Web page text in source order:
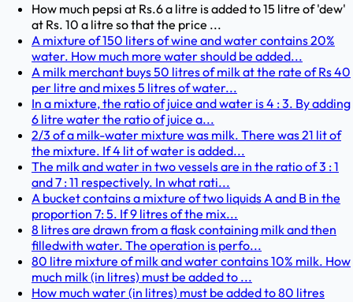
How much pepsi at Rs.6 a litre is added to 15 litre of 'dew'
at Rs. 10 a litre so that the price ...
A mixture of 150 liters of wine and water contains 20%
water. How much more water should be added...
A milk merchant buys 50 litres of milk at the rate of Rs 40
per litre and mixes 5 litres of water...
In a mixture, the ratio of juice and water is 4 : 3. By adding
6 litre water the ratio of juice a...
2/3 of a milk-water mixture was milk. There was 21 lit of
the mixture. If 4 lit of water is added...
The milk and water in two vessels are in the ratio of 3 : 1
and 7 : 11 respectively. In what rati...
A bucket contains a mixture of two liquids A and B in the
proportion 7: 5. If 9 litres of the mix...
8 litres are drawn from a flask containing milk and then
filledwith water. The operation is perfo...
80 litre mixture of milk and water contains 10% milk. How
much milk (in litres) must be added to ...
How much water (in litres) must be added to 80 litres